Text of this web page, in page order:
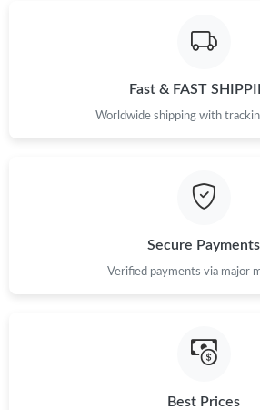
Fast & FAST
Worldwide shipping with
Secure Payments
Verified payments via major
Best Prices